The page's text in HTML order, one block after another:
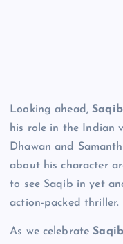
Looking ahead,Saqib
his role in the Indian
Dhawan and
about his character
to see Saqib in yet
action-packed thriller.
As we celebrate